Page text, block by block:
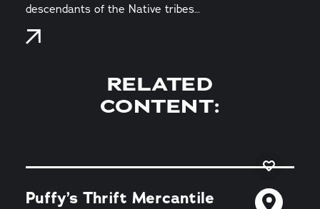
descendants of the Native tribes…
RELATED
CONTENT:
Puffy’s Thrift Mercantile